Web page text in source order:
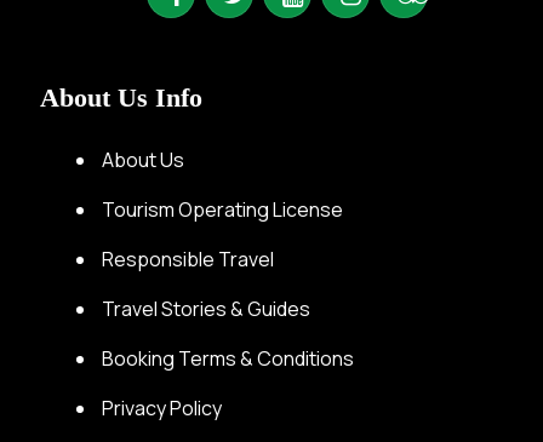
About Us Info
About Us
Tourism Operating License
Responsible Travel
Travel Stories & Guides
Booking Terms & Conditions
Privacy Policy